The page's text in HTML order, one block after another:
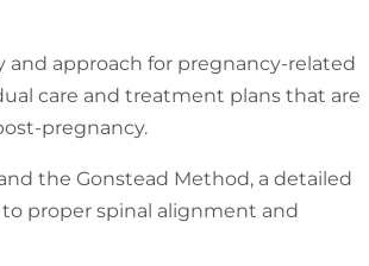
approach for pregnancy-related
care and treatment plans that are
pregnancy.
the Gonstead Method, a detailed
proper spinal alignment and